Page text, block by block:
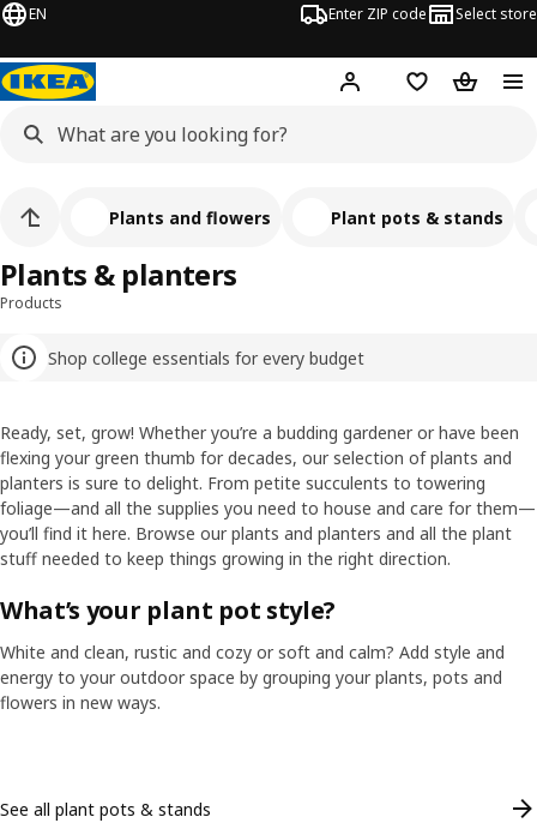
EN Enter ZIP code Select store
Hej! Log in or sign up
Favorites
Products
Shop college essentials for every budget
Plants & planters
Plants and flowers Plant pots & stands
Ready, set, grow! Whether you’re a budding gardener or have been
flexing your green thumb for decades, our selection of plants and
planters is sure to delight. From petite succulents to towering
foliage—and all the supplies you need to house and care for them—
you’ll find it here. Browse our plants and planters and all the plant
stuff needed to keep things growing in the right direction.
What’s your plant pot style?
White and clean, rustic and cozy or soft and calm? Add style and
energy to your outdoor space by grouping your plants, pots and
flowers in new ways.
See all plant pots & stands